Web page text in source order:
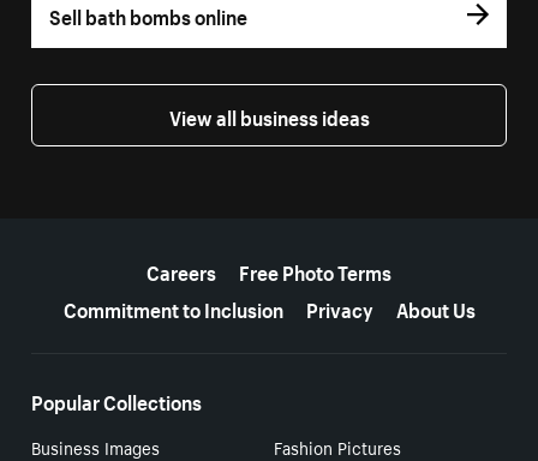
Sell bath bombs online
View all business ideas
Careers
Free Photo Terms
Commitment to Inclusion
Privacy About Us
Popular Collections
Business Images
Fashion Pictures